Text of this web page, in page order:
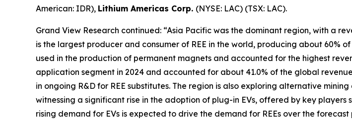
American: IDR), Lithium Americas Corp. (NYSE: LAC) (TSX: LAC).
Grand View Research continued: “Asia Pacific was the dominant region, with a
is the largest producer and consumer of REE in the world, producing about 60%
used in the production of permanent magnets and accounted for the highest
application segment in 2024 and accounted for about 41.0% of the global
in ongoing R&D for REE substitutes. The region is also exploring alternative
witnessing a significant rise in the adoption of plug-in EVs, offered by key players
rising demand for EVs is expected to drive the demand for REEs over the forecast